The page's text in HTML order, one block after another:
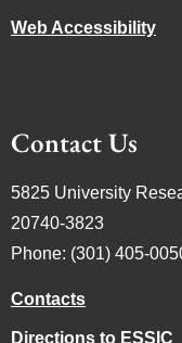
Web Accessibility
Contact Us
5825 University
20740-3823
Phone: (301) 405-
Contacts
Directions to ESSIC